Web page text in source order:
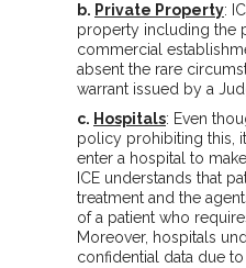
b. Private Property:
property including the
commercial
absent the rare
warrant issued by a
c. Hospitals: Even
policy prohibiting this,
enter a hospital to
ICE understands that
treatment and the
of a patient who
Moreover, hospitals
confidential data due to